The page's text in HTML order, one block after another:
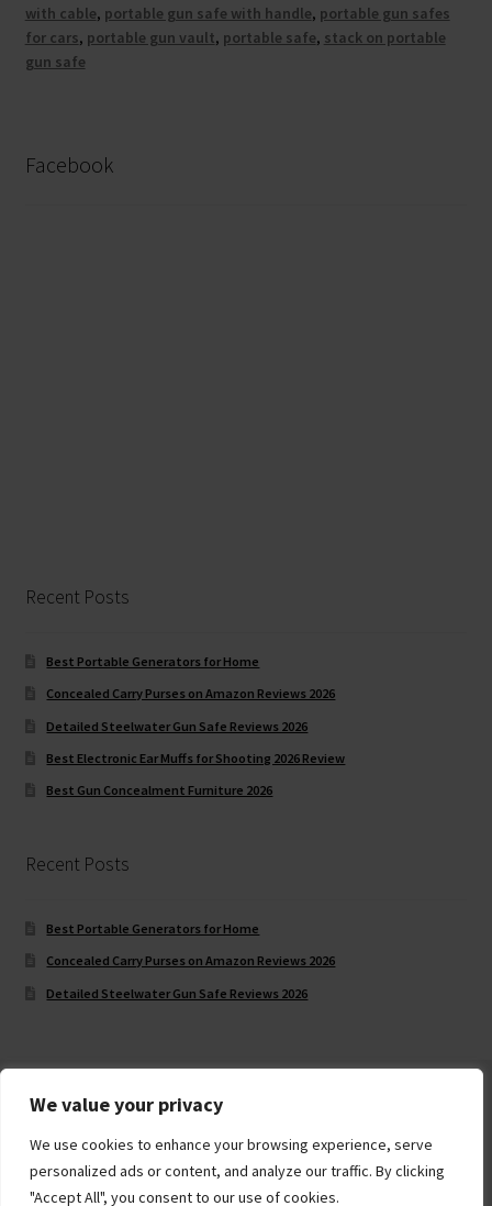
We value your privacy
We use cookies to enhance your browsing experience, serve
personalized ads or content, and analyze our traffic. By clicking
"Accept All", you consent to our use of cookies.
with cable, portable gun safe with handle, portable gun safes
for cars, portable gun vault, portable safe, stack on portable
gun safe
Facebook
Recent Posts
Best Portable Generators for Home
Concealed Carry Purses on Amazon Reviews 2026
Detailed Steelwater Gun Safe Reviews 2026
Best Electronic Ear Muffs for Shooting 2026 Review
Best Gun Concealment Furniture 2026
Recent Posts
Best Portable Generators for Home
Concealed Carry Purses on Amazon Reviews 2026
Detailed Steelwater Gun Safe Reviews 2026
© Gun Safe Company 2026
Built with Storefront.